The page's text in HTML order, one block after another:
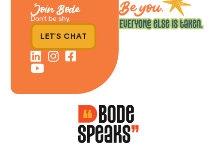
Join Bode
Don’t be shy.
LET'S CHAT